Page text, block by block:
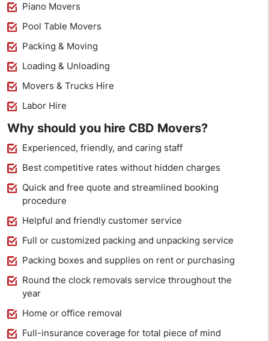
Piano Movers
Pool Table Movers
Packing & Moving
Loading & Unloading
Movers & Trucks Hire
Labor Hire
Why should you hire CBD Movers?
Experienced, friendly, and caring staff
Best competitive rates without hidden charges
Quick and free quote and streamlined booking
procedure
Helpful and friendly customer service
Full or customized packing and unpacking service
Packing boxes and supplies on rent or purchasing
Round the clock removals service throughout the
year
Home or office removal
Full-insurance coverage for total piece of mind